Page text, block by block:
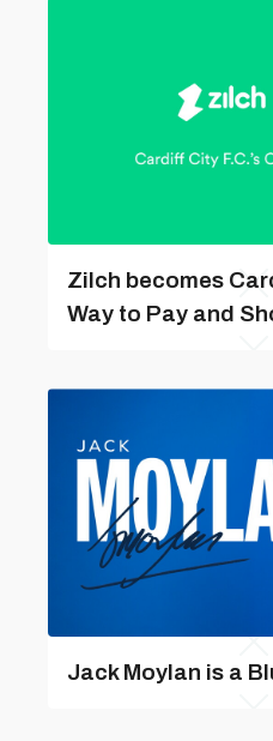
Zilch becomes
Way to Pay and
Jack Moylan is a